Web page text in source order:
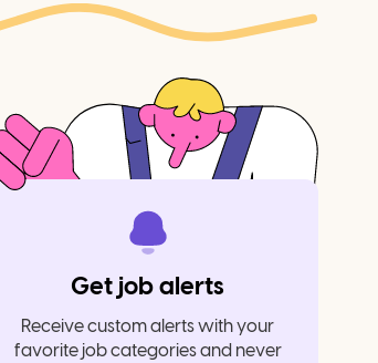
Get job alerts
Receive custom alerts with your
favorite job categories and never